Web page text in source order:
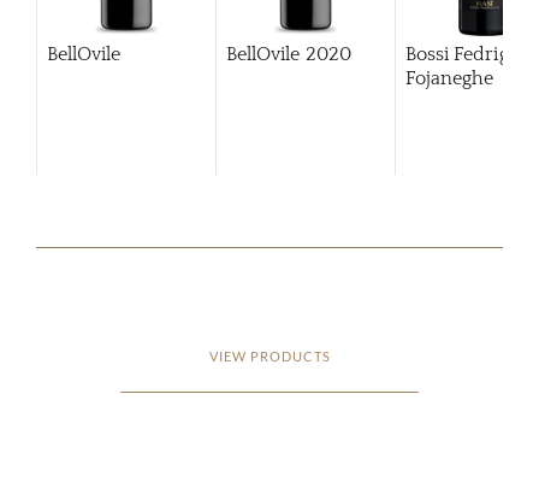
BellOvile BellOvile 2020
Bossi Fedrigotti
Fojaneghe
VIEW PRODUCTS